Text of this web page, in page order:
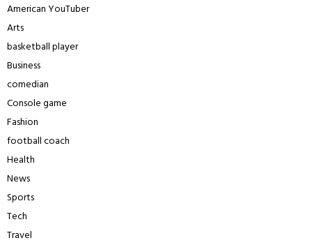
American YouTuber
Arts
basketball player
Business
comedian
Console game
Fashion
football coach
Health
News
Sports
Tech
Travel